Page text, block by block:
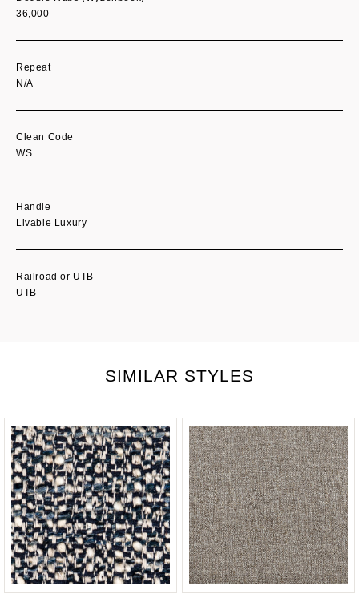
36,000
Repeat
N/A
Clean Code
WS
Handle
Livable Luxury
Railroad or UTB
UTB
SIMILAR STYLES